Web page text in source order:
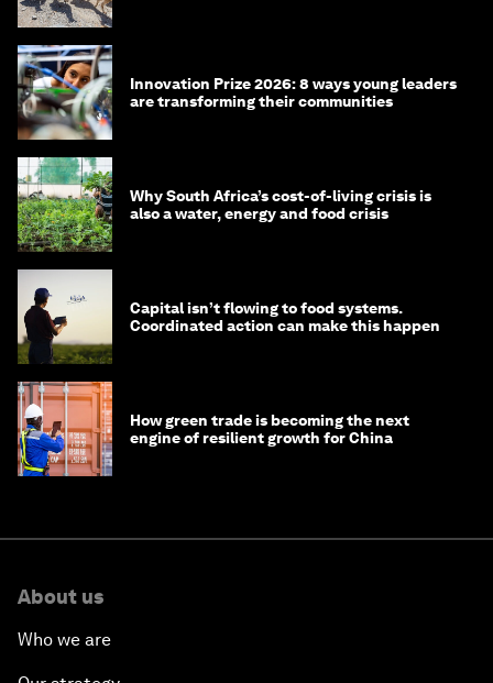
Innovation Prize 2026: 8 ways young leaders
are transforming their communities
Why South Africa’s cost-of-living crisis is
also a water, energy and food crisis
Capital isn’t flowing to food systems.
Coordinated action can make this happen
How green trade is becoming the next
engine of resilient growth for China
About us
Who we are